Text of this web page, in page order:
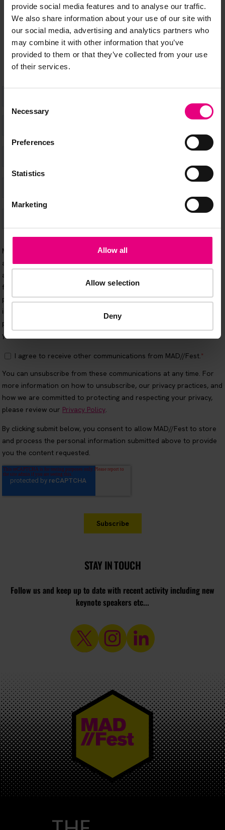
provide social media features and to analyse our traffic.
We also share information about your use of our site with
our social media, advertising and analytics partners who
may combine it with other information that you’ve
provided to them or that they’ve collected from your use
of their services.
Selection
Necessary
Preferences
Statistics
Marketing
Allow all
Allow selection
Deny
Speaker updates, ticket giveaways and exciting opportunities -
don’t miss a thing and be the first to know about what’s
happening at MAD//Fest
STAY IN TOUCH
Follow us and keep up to date with recent activity including new
keynote speakers etc...
MAD//FEST